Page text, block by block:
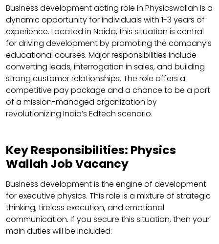
Business development acting role in Physicswallah is a
dynamic opportunity for individuals with 1-3 years of
experience. Located in Noida, this situation is central
for driving development by promoting the company’s
educational courses. Major responsibilities include
converting leads, interrogation in sales, and building
strong customer relationships. The role offers a
competitive pay package and a chance to be a part
of a mission-managed organization by
revolutionizing India’s Edtech scenario.
Key Responsibilities: Physics
Wallah Job Vacancy
Business development is the engine of development
for executive physics. This role is a mixture of strategic
thinking, tireless execution, and emotional
communication. If you secure this situation, then your
main duties will be included: